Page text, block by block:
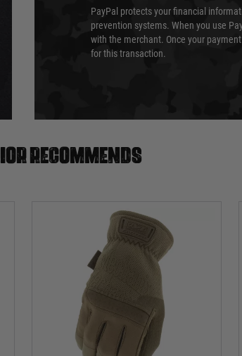
PayPal protects your financial
prevention systems. When you use
with the merchant. Once your
for this transaction.
recommends